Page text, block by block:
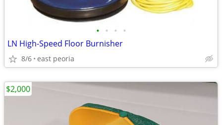
• • • •
LN High-Speed Floor Burnisher
8/6 east peoria
$2,000